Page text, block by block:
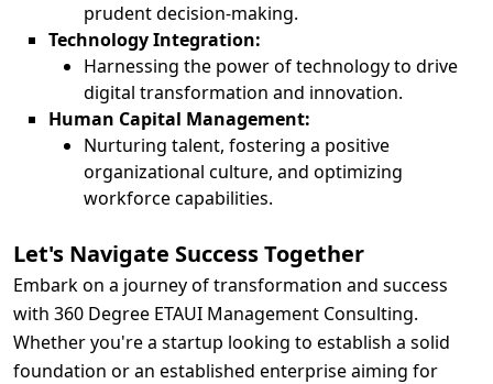
prudent decision-making.
Technology Integration:
Harnessing the power of technology to drive
digital transformation and innovation.
Human Capital Management:
Nurturing talent, fostering a positive
organizational culture, and optimizing
workforce capabilities.
Let's Navigate Success Together
Embark on a journey of transformation and success
with 360 Degree ETAUI Management Consulting.
Whether you're a startup looking to establish a solid
foundation or an established enterprise aiming for